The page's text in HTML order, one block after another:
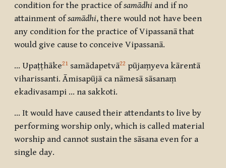
condition for the practice ofsamādhi and if no
attainment ofsamādhi, there would not have been
any condition for the practice of Vipassanā that
would give cause to conceive Vipassanā.
… Upaṭṭhāke21 samādapetvā22 pūjaṃyeva kārentā
viharissanti. Āmisapūjā ca nāmesā sāsanaṃ
ekadivasampi … na sakkoti.
... It would have caused their attendants to live by
performing worship only, which is called material
worship and cannot sustain the sāsana even for a
single day.